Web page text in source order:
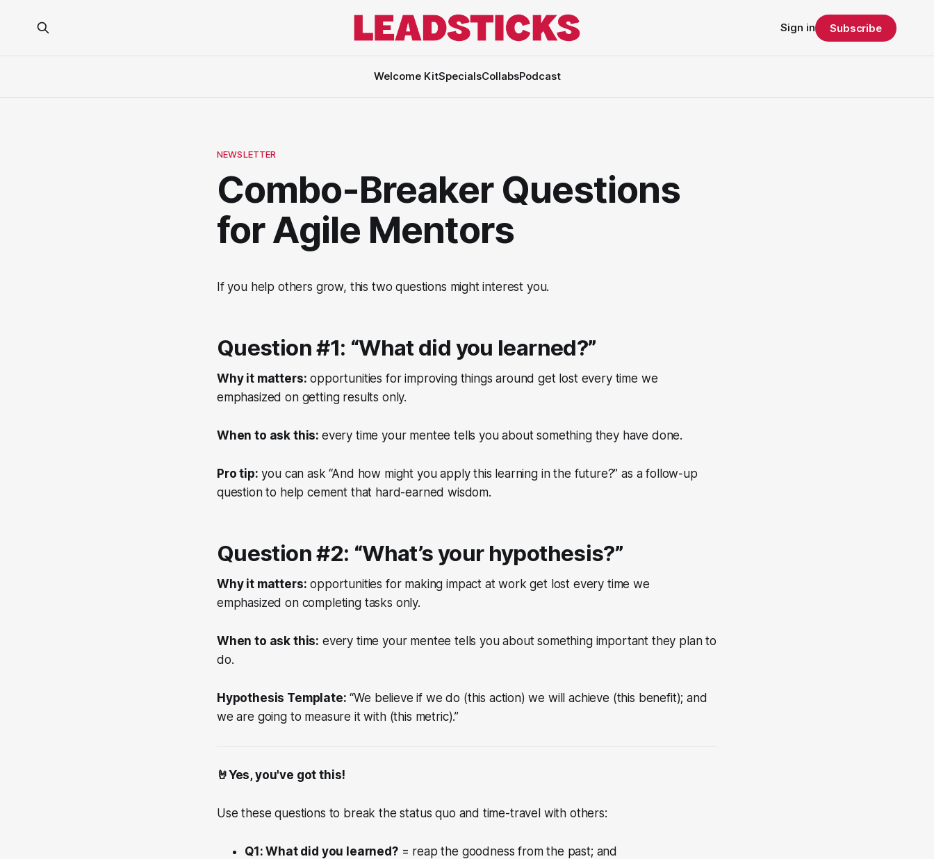
Welcome KitSpecialsCollabsPodcast
Sign in Subscribe
NEWSLETTER
Combo-Breaker Questions
for Agile Mentors
If you help others grow, this two questions might interest you.
Question #1: “What did you learned?”
Why it matters: opportunities for improving things around get lost every time we
emphasized on getting results only.
When to ask this: every time your mentee tells you about something they have done.
Pro tip: you can ask “And how might you apply this learning in the future?” as a follow-up
question to help cement that hard-earned wisdom.
Question #2: “What’s your hypothesis?”
Why it matters: opportunities for making impact at work get lost every time we
emphasized on completing tasks only.
When to ask this: every time your mentee tells you about something important they plan to
do.
Hypothesis Template: “We believe if we do (this action) we will achieve (this benefit); and
we are going to measure it with (this metric).”
🤘Yes, you've got this!
Use these questions to break the status quo and time-travel with others:
Q1: What did you learned?= reap the goodness from the past; and